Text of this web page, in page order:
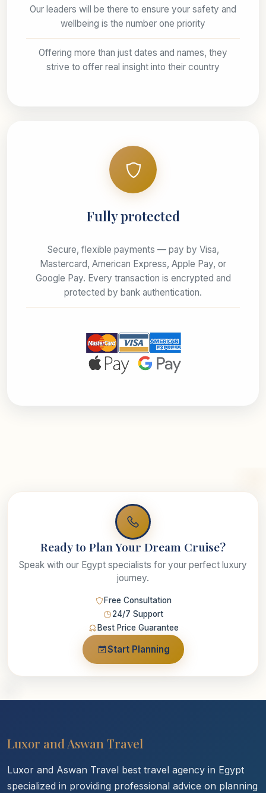
Our leaders will be there to ensure your safety and
wellbeing is the number one priority
Offering more than just dates and names, they
strive to offer real insight into their country
Fully protected
Secure, flexible payments — pay by Visa,
Mastercard, American Express, Apple Pay, or
Google Pay. Every transaction is encrypted and
protected by bank authentication.
Ready to Plan Your Dream Cruise?
Speak with our Egypt specialists for your perfect luxury
journey.
Free Consultation
24/7 Support
Best Price Guarantee
Start Planning
Luxor and Aswan Travel
Luxor and Aswan Travel best travel agency in Egypt
specialized in providing professional advice on planning